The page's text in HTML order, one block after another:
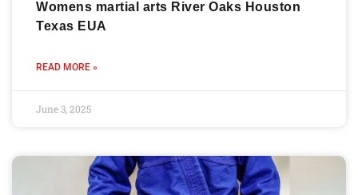
Womens martial arts River Oaks Houston
Texas EUA
READ MORE »
June 3, 2025